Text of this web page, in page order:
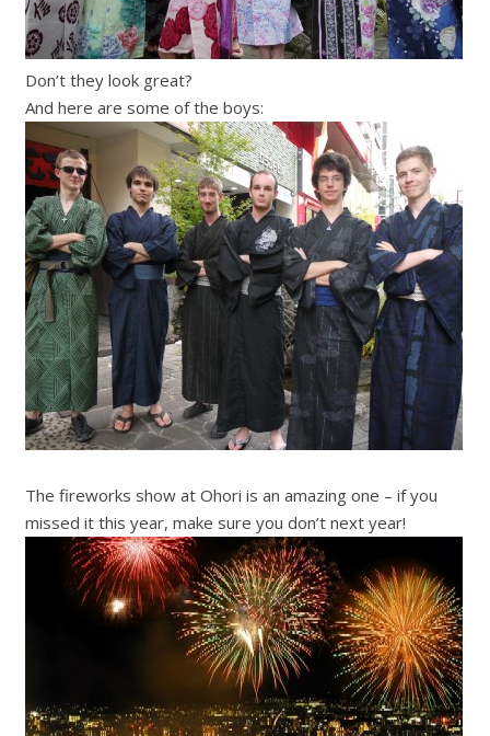
Don’t they look great?
And here are some of the boys:
The fireworks show at Ohori is an amazing one – if you
missed it this year, make sure you don’t next year!